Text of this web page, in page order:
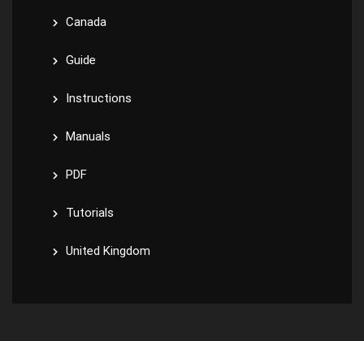
Canada
Guide
Instructions
Manuals
PDF
Tutorials
United Kingdom